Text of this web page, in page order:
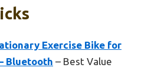
Exercise Bike for
Bluetooth – Best Value